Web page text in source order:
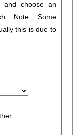
and choose an
Note: Some
this is due to